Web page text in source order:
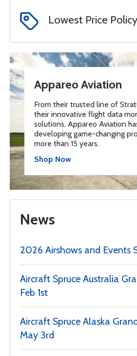
Lowest Price Policy
Appareo Aviation
From their trusted line of
their innovative flight data
solutions, Appareo Aviation
developing game-changing
more than 15 years.
Shop Now
News
2026 Airshows and Events
Aircraft Spruce Australia
Feb 1st
Aircraft Spruce Alaska
May 3rd